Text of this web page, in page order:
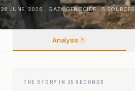
28 JUNE, 2026 . GAZA GENOCIDE . 5SOURCES
Analysis 7
THE STORY IN 15 SECONDS